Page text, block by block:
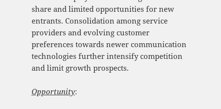
share and limited opportunities for new
entrants. Consolidation among service
providers and evolving customer
preferences towards newer communication
technologies further intensify competition
and limit growth prospects.
Opportunity: